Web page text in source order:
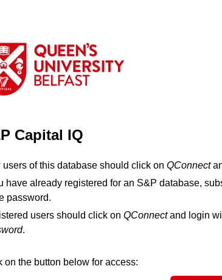
Capital IQ
users of this database should click on QConnect
have already registered for an S&P database,
password.
users should click on QConnectand login
.
on the button below for access: